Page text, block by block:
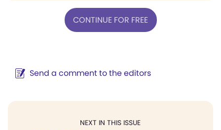
CONTINUE FOR FREE
Send a comment to the editors
NEXT IN THIS ISSUE